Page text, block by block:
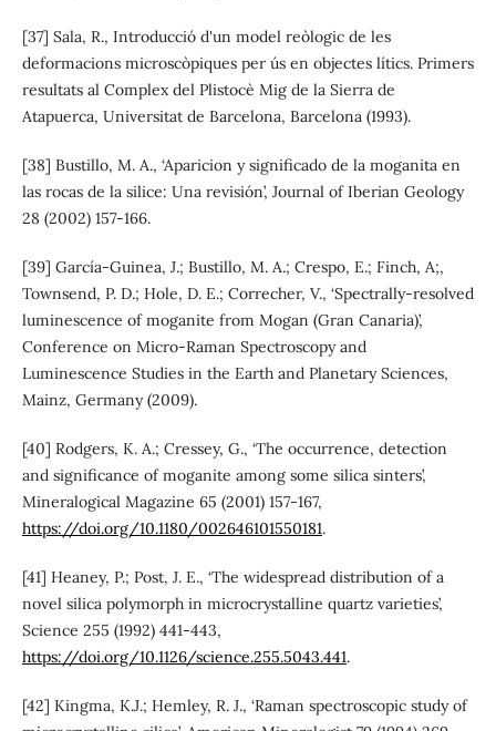
[37] Sala, R., Introducció d'un model reòlogic de les
deformacions microscòpiques per ús en objectes lítics. Primers
resultats al Complex del Plistocè Mig de la Sierra de
Atapuerca, Universitat de Barcelona, Barcelona (1993).
[38] Bustillo, M. A., ‘Aparicion y significado de la moganita en
las rocas de la silice: Una revisión’, Journal of Iberian Geology
28 (2002) 157-166.
[39] García-Guinea, J.; Bustillo, M. A.; Crespo, E.; Finch, A;,
Townsend, P. D.; Hole, D. E.; Correcher, V., ‘Spectrally-resolved
luminescence of moganite from Mogan (Gran Canaria)’,
Conference on Micro-Raman Spectroscopy and
Luminescence Studies in the Earth and Planetary Sciences,
Mainz, Germany (2009).
[40] Rodgers, K. A.; Cressey, G., ‘The occurrence, detection
and significance of moganite among some silica sinters’,
Mineralogical Magazine 65 (2001) 157-167,
https://doi.org/10.1180/002646101550181.
[41] Heaney, P.; Post, J. E., ‘The widespread distribution of a
novel silica polymorph in microcrystalline quartz varieties’,
Science 255 (1992) 441-443,
https://doi.org/10.1126/science.255.5043.441.
[42] Kingma, K.J.; Hemley, R. J., ‘Raman spectroscopic study of